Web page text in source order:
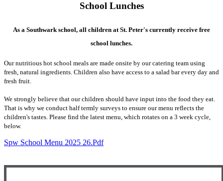
School Lunches
As a Southwark school, all children at St. Peter's currently receive free
school lunches.
Our nutritious hot school meals are made onsite by our catering team using
fresh, natural ingredients. Children also have access to a salad bar every day and
fresh fruit.
We strongly believe that our children should have input into the food they eat.
That is why we conduct half termly surveys to ensure our menu reflects the
children's tastes. Please find the latest menu, which rotates on a 3 week cycle,
below.
Spw School Menu 2025 26.pdf